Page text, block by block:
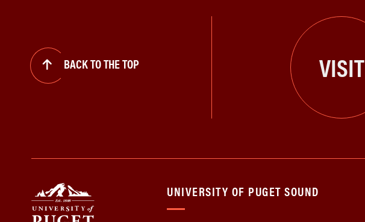
BACK TO THE TOP VISIT
UNIVERSITY OF PUGET SOUND